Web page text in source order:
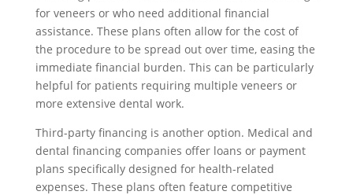
for veneers or who need additional financial
assistance. These plans often allow for the cost of
the procedure to be spread out over time, easing the
immediate financial burden. This can be particularly
helpful for patients requiring multiple veneers or
more extensive dental work.
Third-party financing is another option. Medical and
dental financing companies offer loans or payment
plans specifically designed for health-related
expenses. These plans often feature competitive